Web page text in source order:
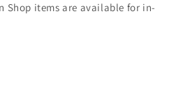
Shop items are available for in-
plants arrive in the best
shipping updates will be
in-store pickup only. 🌳 🌸
be held for fall shipping.